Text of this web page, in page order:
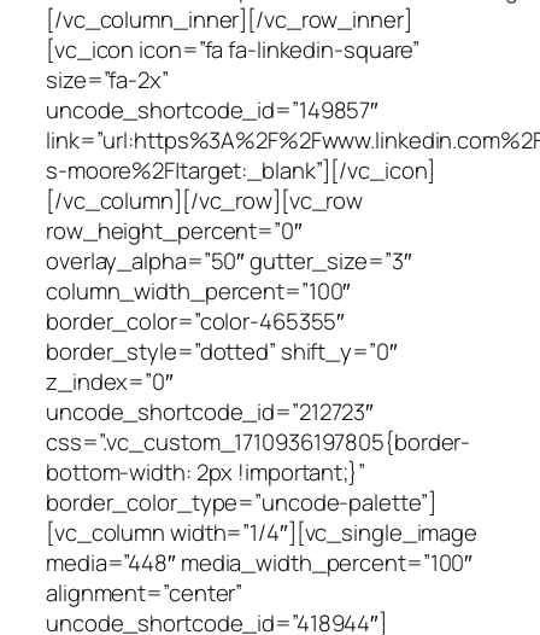
[/vc_column_inner][/vc_row_inner]
[vc_icon icon=”fa fa-linkedin-square”
size=”fa-2x”
uncode_shortcode_id=”149857″
s-moore%2F|target:_blank”][/vc_icon]
[/vc_column][/vc_row][vc_row
row_height_percent=”0″
overlay_alpha=”50″ gutter_size=”3″
column_width_percent=”100″
border_color=”color-465355″
border_style=”dotted” shift_y=”0″
z_index=”0″
uncode_shortcode_id=”212723″
css=”.vc_custom_1710936197805{border-
bottom-width: 2px !important;}”
border_color_type=”uncode-palette”]
[vc_column width=”1/4″][vc_single_image
media=”448″ media_width_percent=”100″
alignment=”center”
uncode_shortcode_id=”418944″]